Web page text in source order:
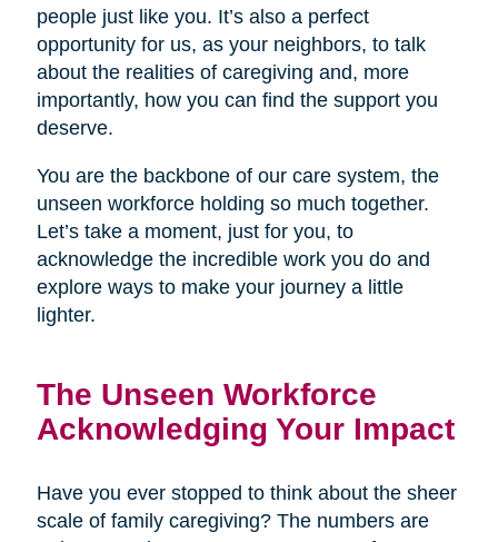
people just like you. It’s also a perfect
opportunity for us, as your neighbors, to talk
about the realities of caregiving and, more
importantly, how you can find the support you
deserve.
You are the backbone of our care system, the
unseen workforce holding so much together.
Let’s take a moment, just for you, to
acknowledge the incredible work you do and
explore ways to make your journey a little
lighter.
The Unseen Workforce
Acknowledging Your Impact
Have you ever stopped to think about the sheer
scale of family caregiving? The numbers are